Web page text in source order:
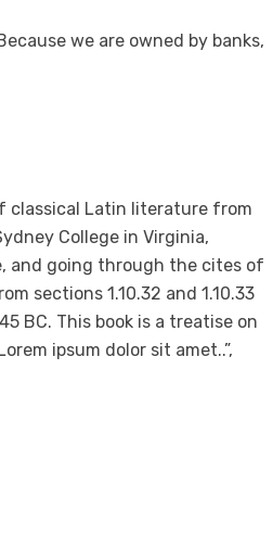
we are owned by banks,
classical Latin literature from
College in Virginia,
and going through the cites of
sections 1.10.32 and 1.10.33
BC. This book is a treatise on
ipsum dolor sit amet..”,